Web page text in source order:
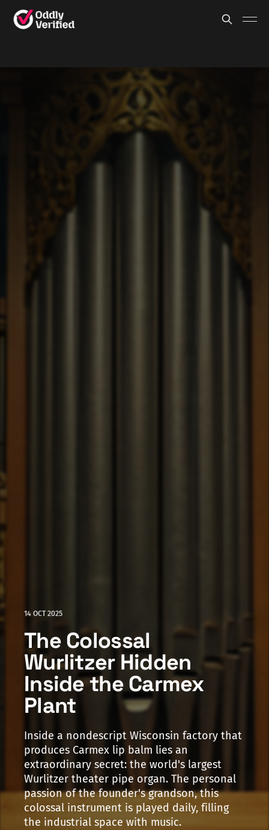
14 OCT 2025
The Colossal
Wurlitzer Hidden
Inside the Carmex
Plant
Inside a nondescript Wisconsin factory that
produces Carmex lip balm lies an
extraordinary secret: the world's largest
Wurlitzer theater pipe organ. The personal
passion of the founder's grandson, this
colossal instrument is played daily, filling
the industrial space with music.